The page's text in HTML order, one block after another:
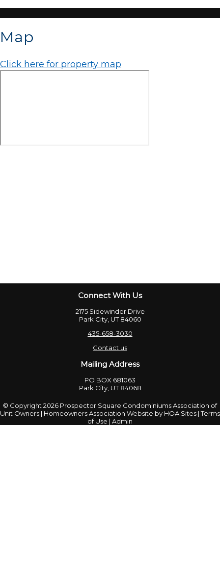
Map
Click here for property map
Connect With Us
2175 Sidewinder Drive
Park City, UT 84060
435-658-3030
Contact us
Mailing Address
PO BOX 681063
Park City, UT 84068
© Copyright 2026 Prospector Square Condominiums Association of
Unit Owners | Homeowners Association Website by HOA Sites |Terms
of Use | Admin